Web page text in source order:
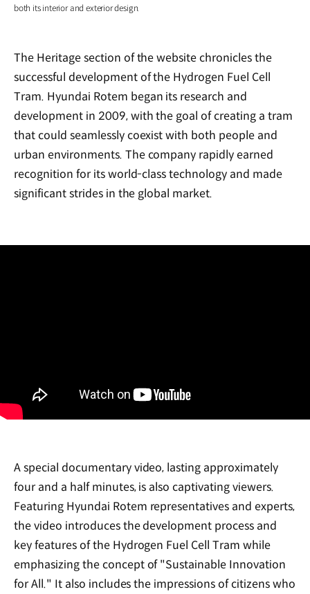
both its interior and exterior design.
The Heritage section of the website chronicles the
successful development of the Hydrogen Fuel Cell
Tram. Hyundai Rotem began its research and
development in 2009, with the goal of creating a tram
that could seamlessly coexist with both people and
urban environments. The company rapidly earned
recognition for its world-class technology and made
significant strides in the global market.
A special documentary video, lasting approximately
four and a half minutes, is also captivating viewers.
Featuring Hyundai Rotem representatives and experts,
the video introduces the development process and
key features of the Hydrogen Fuel Cell Tram while
emphasizing the concept of "Sustainable Innovation
for All." It also includes the impressions of citizens who